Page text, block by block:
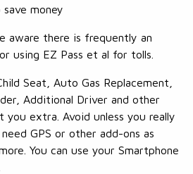
money
aware there is frequently an
using EZ Pass et al for tolls.
Seat, Auto Gas Replacement,
Additional Driver and other
you extra. Avoid unless you really
GPS or other add-ons as
You can use your Smartphone